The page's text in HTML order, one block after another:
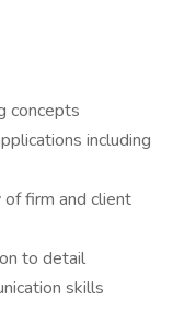
concepts
including
firm and client
to detail
skills